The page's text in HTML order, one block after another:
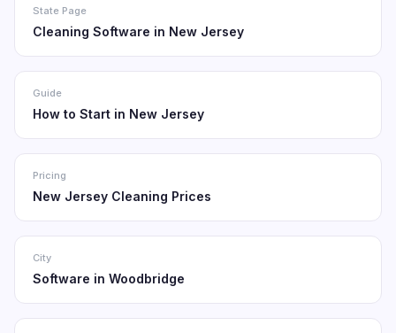
State Page
Cleaning Software in New Jersey
Guide
How to Start in New Jersey
Pricing
New Jersey Cleaning Prices
City
Software in Woodbridge